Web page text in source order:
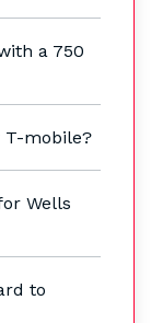
a 750
T-mobile?
Wells
to